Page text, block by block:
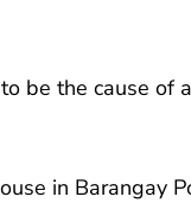
be the cause
in Barangay